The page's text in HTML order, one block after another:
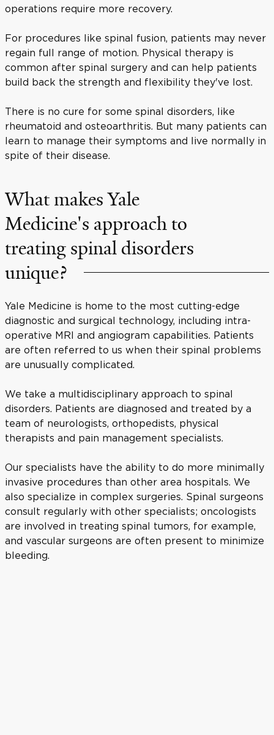
operations require more recovery.
For procedures like spinal fusion, patients may never
regain full range of motion. Physical therapy is
common after spinal surgery and can help patients
build back the strength and flexibility they've lost.
There is no cure for some spinal disorders, like
rheumatoid and osteoarthritis. But many patients can
learn to manage their symptoms and live normally in
spite of their disease.
What makes Yale
Medicine's approach to
treating spinal disorders
unique?
Yale Medicine is home to the most cutting-edge
diagnostic and surgical technology, including intra-
operative MRI and angiogram capabilities. Patients
are often referred to us when their spinal problems
are unusually complicated.
We take a multidisciplinary approach to spinal
disorders. Patients are diagnosed and treated by a
team of neurologists, orthopedists, physical
therapists and pain management specialists.
Our specialists have the ability to do more minimally
invasive procedures than other area hospitals. We
also specialize in complex surgeries. Spinal surgeons
consult regularly with other specialists; oncologists
are involved in treating spinal tumors, for example,
and vascular surgeons are often present to minimize
bleeding.